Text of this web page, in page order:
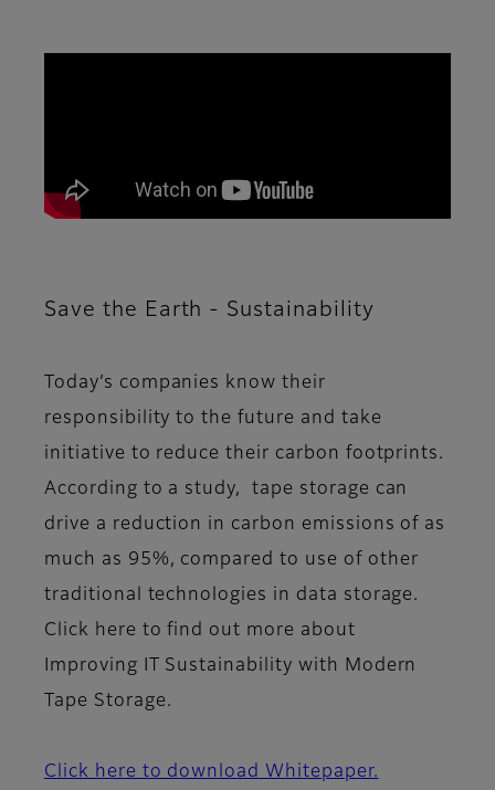
Save the Earth - Sustainability
Today’s companies know their
responsibility to the future and take
initiative to reduce their carbon footprints.
According to a study, tape storage can
drive a reduction in carbon emissions of as
much as 95%, compared to use of other
traditional technologies in data storage.
Click here to find out more about
Improving IT Sustainability with Modern
Tape Storage.
Click here to download Whitepaper.